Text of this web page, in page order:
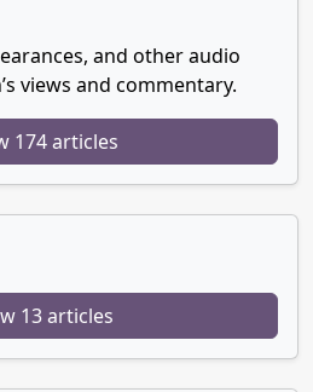
and other audio
views and commentary.
174 articles
13 articles